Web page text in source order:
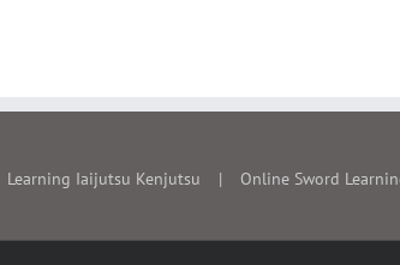
Learning Iaijutsu Kenjutsu Online Sword